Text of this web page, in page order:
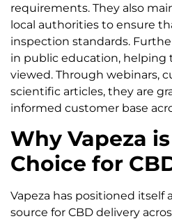
requirements. They also
local authorities to ensure
inspection standards.
in public education, helping
viewed. Through webinars,
scientific articles, they are
informed customer base
Why Vapeza
Choice for
Vapeza has positioned itself
source for CBD delivery